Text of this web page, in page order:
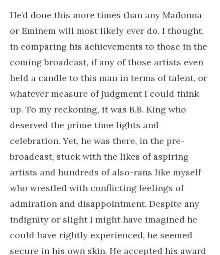
He’d done this more times than any Madonna
or Eminem will most likely ever do. I thought,
in comparing his achievements to those in the
coming broadcast, if any of those artists even
held a candle to this man in terms of talent, or
whatever measure of judgment I could think
up. To my reckoning, it was B.B. King who
deserved the prime time lights and
celebration. Yet, he was there, in the pre-
broadcast, stuck with the likes of aspiring
artists and hundreds of also-rans like myself
who wrestled with conflicting feelings of
admiration and disappointment. Despite any
indignity or slight I might have imagined he
could have rightly experienced, he seemed
secure in his own skin. He accepted his award